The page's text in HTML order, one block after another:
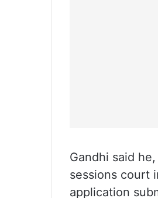
Gandhi said
sessions court
application